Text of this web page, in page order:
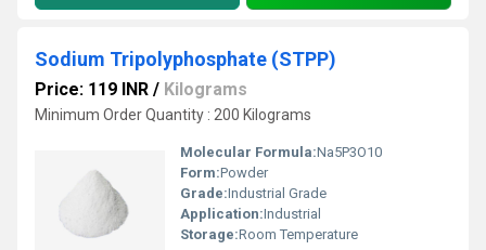
Sodium Tripolyphosphate (STPP)
Price: 119 INR / Kilograms
Minimum Order Quantity : 200 Kilograms
Molecular Formula:Na5P3O10
Form:Powder
Grade:Industrial Grade
Application:Industrial
Storage:Room Temperature